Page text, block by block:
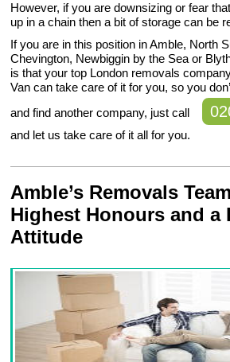
However, if you are downsizing or fear
up in a chain then a bit of storage can be
If you are in this position in Amble, North
Chevington, Newbiggin by the Sea or
is that your top London removals
Van can take care of it for you, so you
and find another company, just call
and let us take care of it all for you.
Amble’s Removals
Highest Honours and a
Attitude